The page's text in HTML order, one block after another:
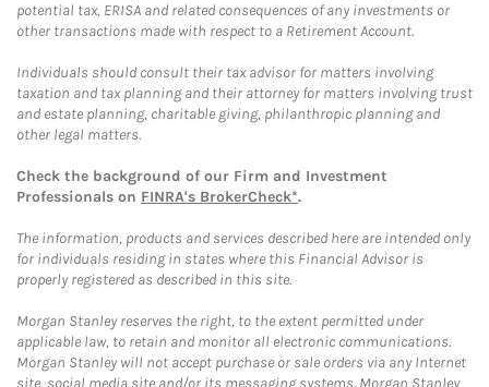
potential tax, ERISA and related consequences of any investments or
other transactions made with respect to a Retirement Account.
Individuals should consult their tax advisor for matters involving
taxation and tax planning and their attorney for matters involving trust
and estate planning, charitable giving, philanthropic planning and
other legal matters.
Check the background of our Firm and Investment
Professionals on FINRA's BrokerCheck*.
The information, products and services described here are intended only
for individuals residing in states where this Financial Advisor is
properly registered as described in this site.
Morgan Stanley reserves the right, to the extent permitted under
applicable law, to retain and monitor all electronic communications.
Morgan Stanley will not accept purchase or sale orders via any Internet
site, social media site and/or its messaging systems. Morgan Stanley